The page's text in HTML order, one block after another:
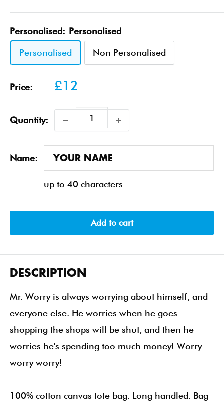
Personalised: Personalised
Personalised Non Personalised
Price:
Sale
£12
Quantity:
Name:
up to 40 characters
Add to cart
DESCRIPTION
Mr. Worry is always worrying about himself, and
everyone else. He worries when he goes
shopping the shops will be shut, and then he
worries he's spending too much money! Worry
worry worry!
100% cotton canvas tote bag. Long handled. Bag